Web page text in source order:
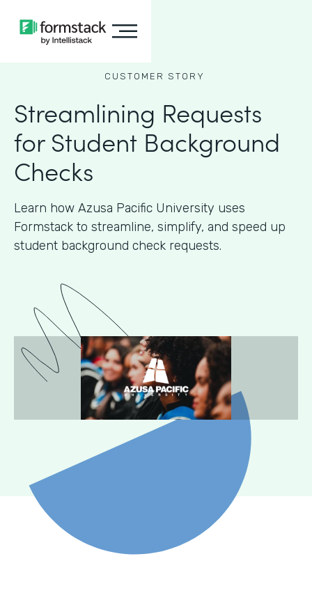
CUSTOMER STORY
Streamlining Requests
for Student Background
Checks
Learn how Azusa Pacific University uses
Formstack to streamline, simplify, and speed up
student background check requests.